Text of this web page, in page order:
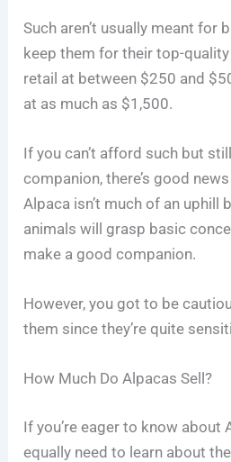
Such aren’t usually meant for
keep them for their top-
retail at between $250 and
at as much as $1,500.
If you can’t afford such but
companion, there’s good
Alpaca isn’t much of an uphill
animals will grasp basic
make a good companion.
However, you got to be
them since they’re quite
How Much Do Alpacas Sell?
If you’re eager to know about
equally need to learn about